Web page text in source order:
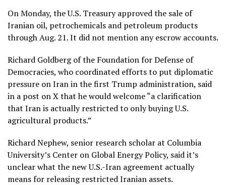
On Monday, theU.S. Treasury approved the sale of
Iranian oil, petrochemicals and petroleum products
through Aug. 21. It did not mention any escrow accounts.
Richard Goldberg of the Foundation for Defense of
Democracies, who coordinated efforts to put diplomatic
pressure on Iran in the first Trump administration, said
in a post on X that he would welcome “a clarification
that Iran is actually restricted to only buying U.S.
agricultural products.”
Richard Nephew, senior research scholar at Columbia
University’s Center on Global Energy Policy, said it’s
unclear what the new U.S.-Iran agreement actually
means for releasing restricted Iranian assets.